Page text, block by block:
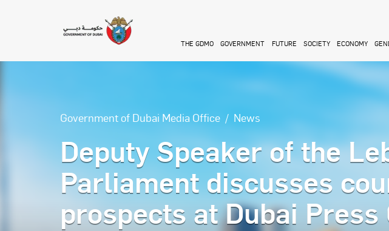
THE GDMO GOVERNMENT FUTURE SOCIETY ECONOMY
Government of Dubai Media Office News
Deputy Speaker of the
Parliament discusses
prospects at Dubai